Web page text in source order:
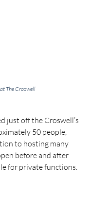
The Croswell
just off the Croswell’s
50 people,
to hosting many
before and after
for private functions.